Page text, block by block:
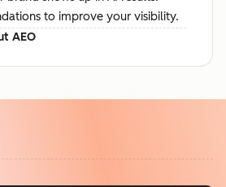
to improve your visibility.
AEO